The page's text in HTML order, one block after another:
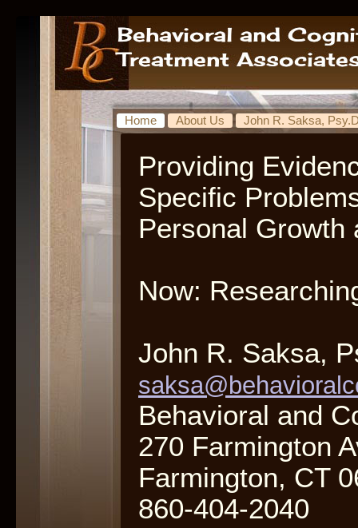
Home About Us John R. Saksa,
Providing
Specific
Personal Growth
Now:
John R. Saksa,
Behavioral and
270 Farmington
Farmington, CT
860-404-2040